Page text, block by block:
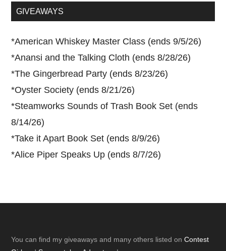
...GIVEAWAYS
*American Whiskey Master Class (ends 9/5/26)
*Anansi and the Talking Cloth (ends 8/28/26)
*The Gingerbread Party (ends 8/23/26)
*Oyster Society (ends 8/21/26)
*Steamworks Sounds of Trash Book Set (ends
8/14/26)
*Take it Apart Book Set (ends 8/9/26)
*Alice Piper Speaks Up (ends 8/7/26)
Footer
You can find my giveaways and many others listed onContest